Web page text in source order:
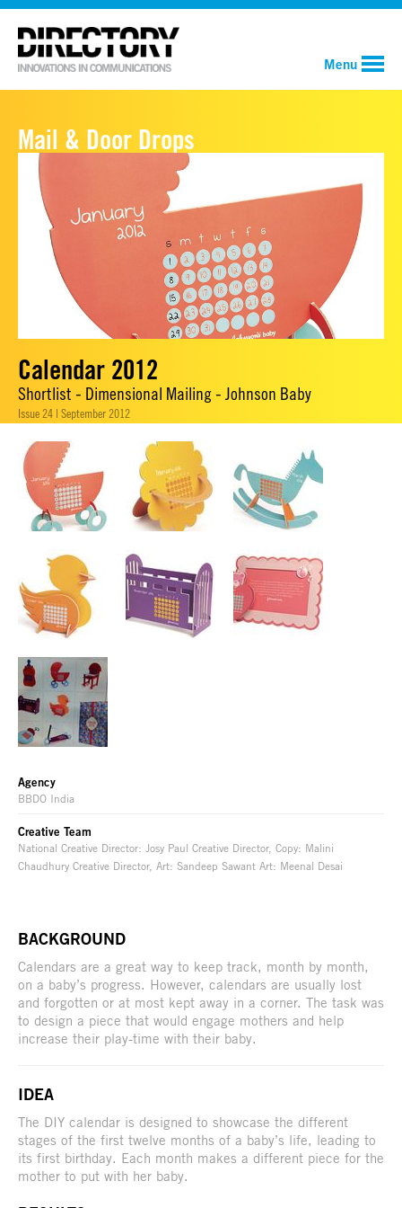
Menu
Mail & Door Drops
Calendar 2012
Shortlist - Dimensional Mailing - Johnson Baby
Issue 24 | September 2012
Agency
BBDO India
Creative Team
National Creative Director: Josy Paul Creative Director, Copy: Malini
Chaudhury Creative Director, Art: Sandeep Sawant Art: Meenal Desai
BACKGROUND
Calendars are a great way to keep track, month by month,
on a baby’s progress. However, calendars are usually lost
and forgotten or at most kept away in a corner. The task was
to design a piece that would engage mothers and help
increase their play-time with their baby.
IDEA
The DIY calendar is designed to showcase the different
stages of the first twelve months of a baby’s life, leading to
its first birthday. Each month makes a different piece for the
mother to put with her baby.